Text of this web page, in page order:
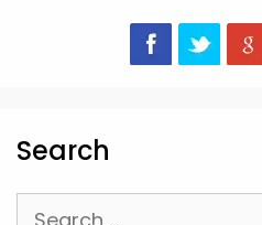
Search
Search